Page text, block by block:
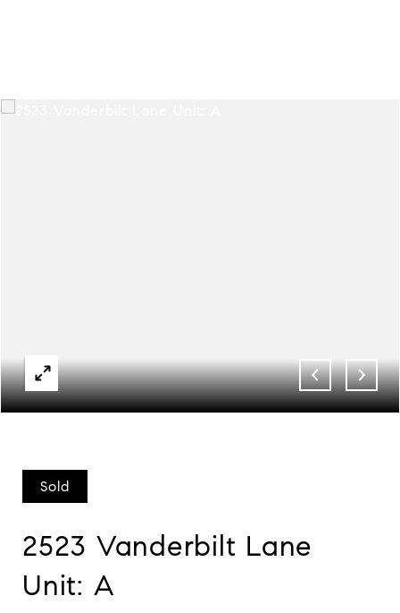
Sold
2523 Vanderbilt Lane
Unit: A